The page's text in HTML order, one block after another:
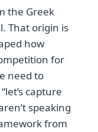
the Greek
That origin is
how
for
need to
capture
speaking
from